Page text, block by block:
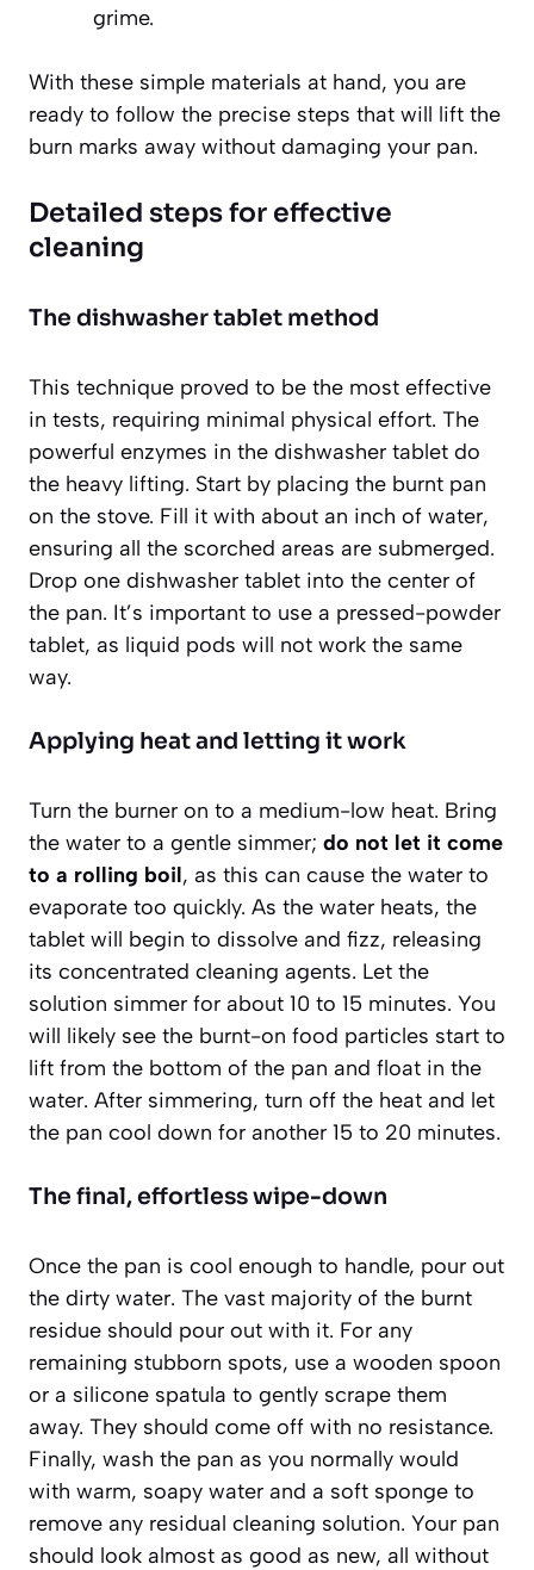
grime.
With these simple materials at hand, you are
ready to follow the precise steps that will lift the
burn marks away without damaging your pan.
Detailed steps for effective
cleaning
The dishwasher tablet method
This technique proved to be the most effective
in tests, requiring minimal physical effort. The
powerful enzymes in the dishwasher tablet do
the heavy lifting. Start by placing the burnt pan
on the stove. Fill it with about an inch of water,
ensuring all the scorched areas are submerged.
Drop one dishwasher tablet into the center of
the pan. It’s important to use a pressed-powder
tablet, as liquid pods will not work the same
way.
Applying heat and letting it work
Turn the burner on to a medium-low heat. Bring
the water to a gentle simmer; do not let it come
to a rolling boil, as this can cause the water to
evaporate too quickly. As the water heats, the
tablet will begin to dissolve and fizz, releasing
its concentrated cleaning agents. Let the
solution simmer for about 10 to 15 minutes. You
will likely see the burnt-on food particles start to
lift from the bottom of the pan and float in the
water. After simmering, turn off the heat and let
the pan cool down for another 15 to 20 minutes.
The final, effortless wipe-down
Once the pan is cool enough to handle, pour out
the dirty water. The vast majority of the burnt
residue should pour out with it. For any
remaining stubborn spots, use a wooden spoon
or a silicone spatula to gently scrape them
away. They should come off with no resistance.
Finally, wash the pan as you normally would
with warm, soapy water and a soft sponge to
remove any residual cleaning solution. Your pan
should look almost as good as new, all without